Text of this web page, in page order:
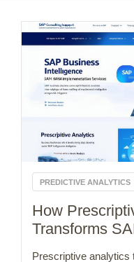
PREDICTIVE ANALYTICS
How
Transforms
Prescriptive analytics